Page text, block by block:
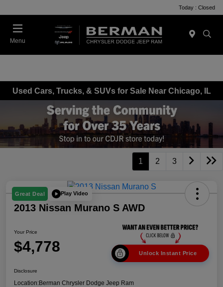
Today : Closed
Menu
Used Cars, Trucks, & SUVs for Sale Near Chicago, IL
1 2 3
Great Deal Play Video
2013 Nissan Murano S AWD
Your Price
$4,778 Unlock Instant Price
Disclosure
Location:Berman Chrysler Dodge Jeep Ram